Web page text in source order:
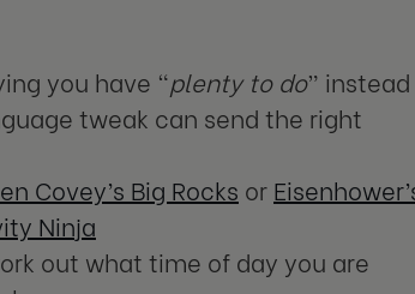
you have “plenty to do” instead
tweak can send the right
Covey’s Big Rocks or
Ninja
out what time of day you are